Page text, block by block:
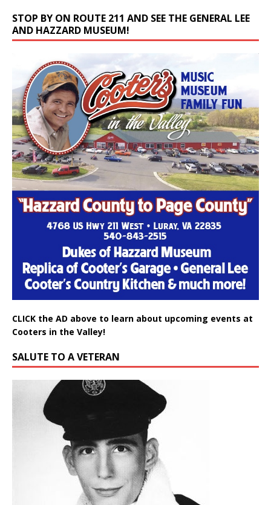
STOP BY ON ROUTE 211 AND SEE THE GENERAL LEE
AND HAZZARD MUSEUM!
CLICK the AD above to learn about upcoming events at
Cooters in the Valley!
SALUTE TO A VETERAN